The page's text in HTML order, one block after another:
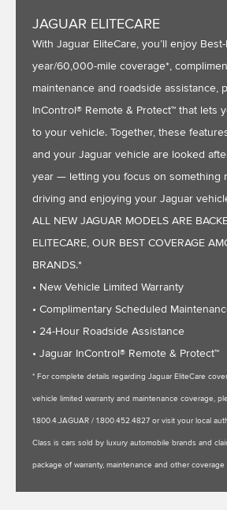
JAGUAR ELITECARE
With Jaguar EliteCare, you’ll enjoy
year/60,000-mile coverage*,
maintenance and roadside assistance,
InControl® Remote & Protect™ that lets
to your vehicle. Together, these
and your Jaguar vehicle are looked
year — letting you focus on something
driving and enjoying your Jaguar
ALL NEW JAGUAR MODELS ARE
ELITECARE, OUR BEST COVERAGE
BRANDS.*
• New Vehicle Limited Warranty
• Complimentary Scheduled
• 24-Hour Roadside Assistance
• Jaguar InControl® Remote & Protect™
* For complete details regarding Jaguar EliteCare
vehicle limited warranty and maintenance coverage,
1.800.4.JAGUAR / 1.800.452.4827 or visit your local
Class is cars sold by luxury automobile brands and
package of warranty, maintenance and other coverage